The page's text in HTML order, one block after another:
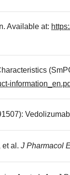
Available at:
et al. J Pharmacol